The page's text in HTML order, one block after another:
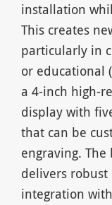
installation
This creates
particularly in
or educational
a 4-inch high-
display with
that can be
engraving.
delivers
integration